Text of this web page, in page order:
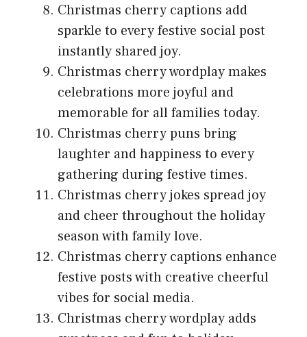
Christmas cherry captions add
sparkle to every festive social post
instantly shared joy.
Christmas cherry wordplay makes
celebrations more joyful and
memorable for all families today.
Christmas cherry puns bring
laughter and happiness to every
gathering during festive times.
Christmas cherry jokes spread joy
and cheer throughout the holiday
season with family love.
Christmas cherry captions enhance
festive posts with creative cheerful
vibes for social media.
Christmas cherry wordplay adds